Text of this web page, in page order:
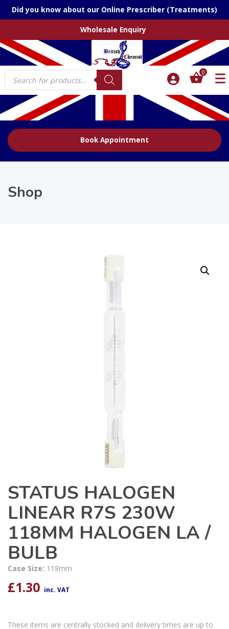
Did you know about our Online Prescriber (Treatments)
Wholesale Enquiry
Products
search
0
Book Appointment
Shop
STATUS HALOGEN
LINEAR R7S 230W
118MM HALOGEN LA /
BULB
Case Size: 118mm
£1.30 inc. VAT
These items are centrally stocked and delivery times are up to